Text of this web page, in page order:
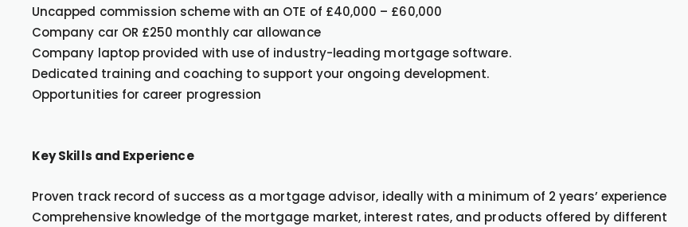
Uncapped commission scheme with an OTE of £40,000 – £60,000
Company car OR £250 monthly car allowance
Company laptop provided with use of industry-leading mortgage software.
Dedicated training and coaching to support your ongoing development.
Opportunities for career progression
Key Skills and Experience
Proven track record of success as a mortgage advisor, ideally with a minimum of 2 years’ experience
Comprehensive knowledge of the mortgage market, interest rates, and products offered by different